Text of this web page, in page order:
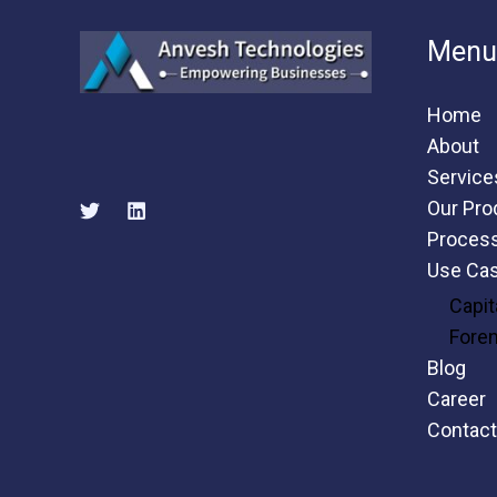
Menu
Home
About
Our
Use
Blog
Career
Contact